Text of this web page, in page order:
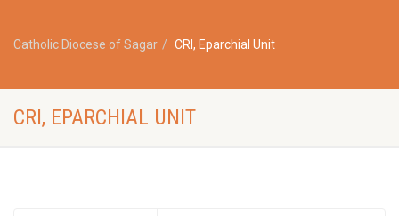
Catholic Diocese of Sagar CRI, Eparchial Unit
CRI, EPARCHIAL UNIT